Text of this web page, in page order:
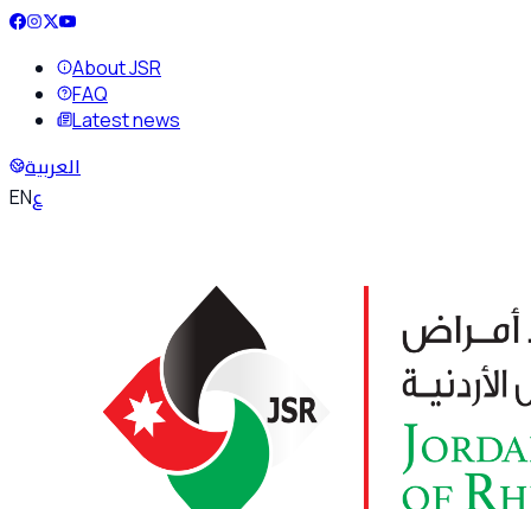
About JSR
FAQ
Latest news
العربية
ENع